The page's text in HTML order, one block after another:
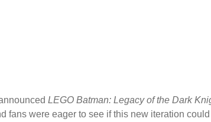
LEGO Batman: Legacy of the Dark
fans were eager to see if this new iteration